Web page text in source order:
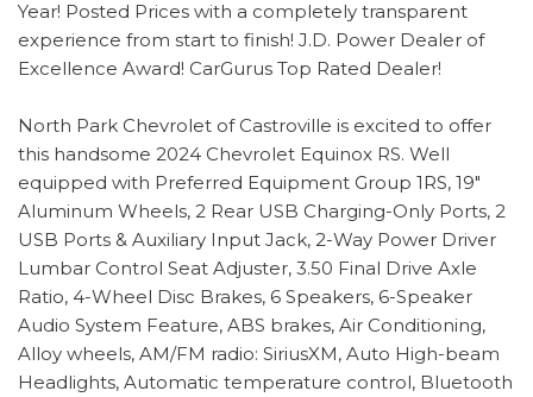
Year! Posted Prices with a completely transparent
experience from start to finish! J.D. Power Dealer of
Excellence Award! CarGurus Top Rated Dealer!
North Park Chevrolet of Castroville is excited to offer
this handsome 2024 Chevrolet Equinox RS. Well
equipped with Preferred Equipment Group 1RS, 19"
Aluminum Wheels, 2 Rear USB Charging-Only Ports, 2
USB Ports & Auxiliary Input Jack, 2-Way Power Driver
Lumbar Control Seat Adjuster, 3.50 Final Drive Axle
Ratio, 4-Wheel Disc Brakes, 6 Speakers, 6-Speaker
Audio System Feature, ABS brakes, Air Conditioning,
Alloy wheels, AM/FM radio: SiriusXM, Auto High-beam
Headlights, Automatic temperature control, Bluetooth